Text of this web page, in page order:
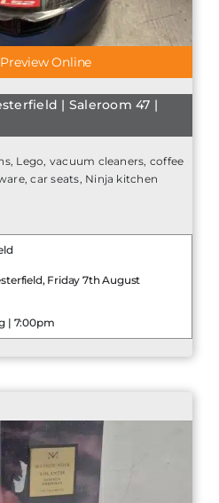
Online
| Saleroom 47 |
Lego, vacuum cleaners, coffee
car seats, Ninja kitchen
Friday 7th August
| 7:00pm